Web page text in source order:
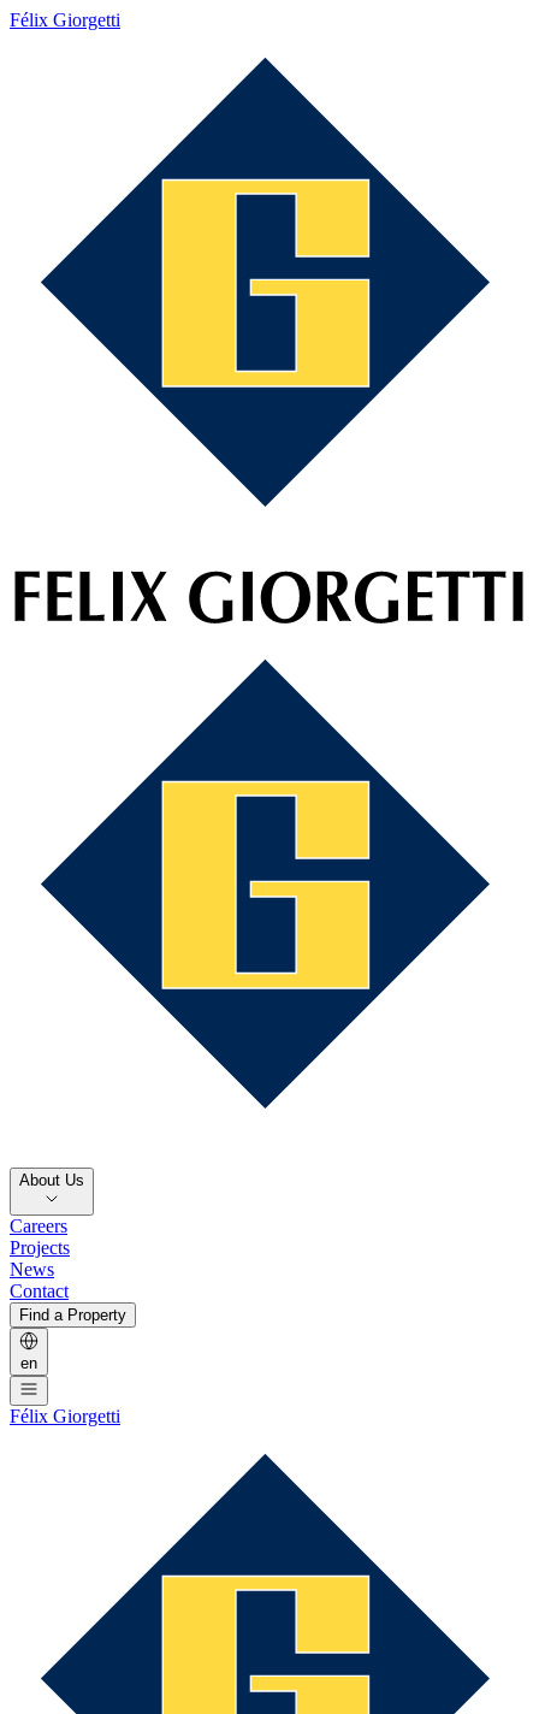
Félix Giorgetti
About Us
Careers
Projects
News
Contact
Find a Property
en
Félix Giorgetti